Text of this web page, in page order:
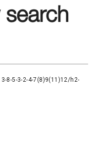
8-5-3-2-4-7(8)9(11)12/h2-